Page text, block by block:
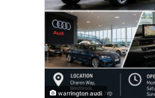
warrington audi